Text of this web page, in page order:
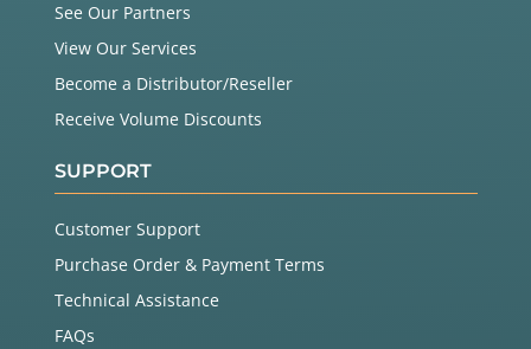
See Our Partners
View Our Services
Become a Distributor/Reseller
Receive Volume Discounts
SUPPORT
Customer Support
Purchase Order & Payment Terms
Technical Assistance
FAQs